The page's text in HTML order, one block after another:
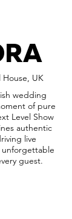
House, UK
wedding
of pure
Level Show
authentic
live
unforgettable
guest.